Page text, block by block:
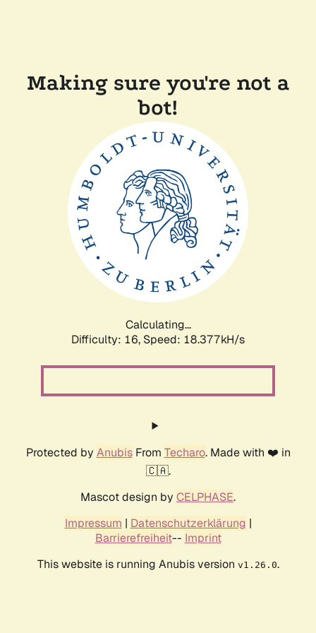
Making sure you're not a
bot!
Calculating...
Difficulty: 16, Speed: 18.377kH/s
Protected by AnubisFrom Techaro. Made with ❤️ in
🇨🇦.
Mascot design by CELPHASE.
Impressum | Datenschutzerklärung |
Barrierefreiheit-- Imprint
This website is running Anubis version v1.26.0.